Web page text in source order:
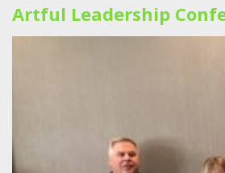
Artful Leadership